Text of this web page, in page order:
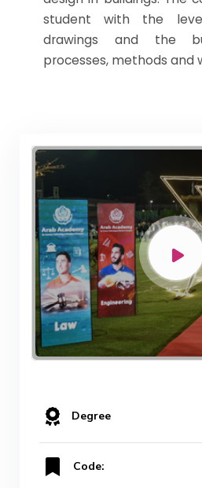
student with the
drawings and the
processes, methods and
Degree
Code: